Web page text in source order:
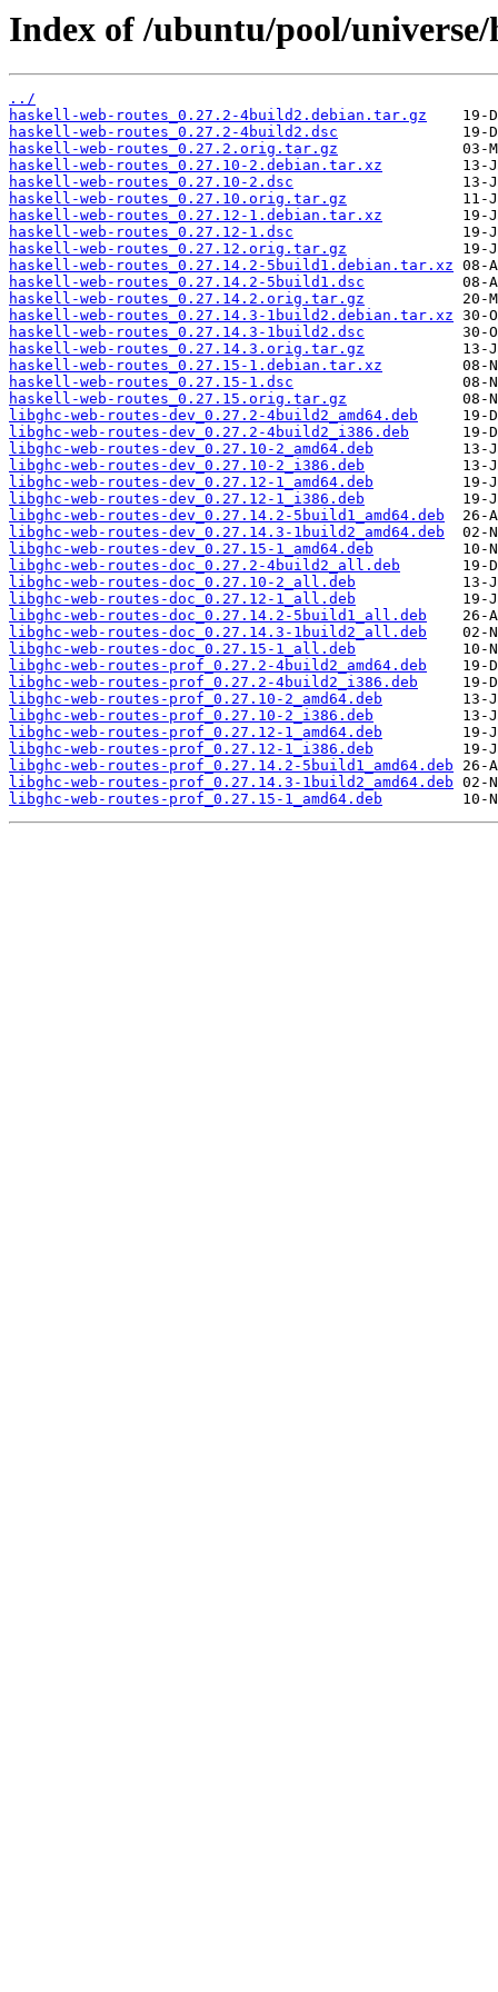
Index of /ubuntu/pool/
../
haskell-web-routes_0.27.2-4build2.debian.tar.gz
haskell-web-routes_0.27.2-4build2.dsc
haskell-web-routes_0.27.2.orig.tar.gz
haskell-web-routes_0.27.10-2.debian.tar.xz
haskell-web-routes_0.27.10-2.dsc
haskell-web-routes_0.27.10.orig.tar.gz
haskell-web-routes_0.27.12-1.debian.tar.xz
haskell-web-routes_0.27.12-1.dsc
haskell-web-routes_0.27.12.orig.tar.gz
haskell-web-routes_0.27.14.2-5build1.debian.tar.xz
haskell-web-routes_0.27.14.2-5build1.dsc
haskell-web-routes_0.27.14.2.orig.tar.gz
haskell-web-routes_0.27.14.3-1build2.debian.tar.xz
haskell-web-routes_0.27.14.3-1build2.dsc
haskell-web-routes_0.27.14.3.orig.tar.gz
haskell-web-routes_0.27.15-1.debian.tar.xz
haskell-web-routes_0.27.15-1.dsc
haskell-web-routes_0.27.15.orig.tar.gz
libghc-web-routes-dev_0.27.2-4build2_amd64.deb
libghc-web-routes-dev_0.27.2-4build2_i386.deb
libghc-web-routes-dev_0.27.10-2_amd64.deb
libghc-web-routes-dev_0.27.10-2_i386.deb
libghc-web-routes-dev_0.27.12-1_amd64.deb
libghc-web-routes-dev_0.27.12-1_i386.deb
libghc-web-routes-dev_0.27.14.2-5build1_amd64.deb
libghc-web-routes-dev_0.27.14.3-1build2_amd64.deb
libghc-web-routes-dev_0.27.15-1_amd64.deb
libghc-web-routes-doc_0.27.2-4build2_all.deb
libghc-web-routes-doc_0.27.10-2_all.deb
libghc-web-routes-doc_0.27.12-1_all.deb
libghc-web-routes-doc_0.27.14.2-5build1_all.deb
libghc-web-routes-doc_0.27.14.3-1build2_all.deb
libghc-web-routes-doc_0.27.15-1_all.deb
libghc-web-routes-prof_0.27.2-4build2_amd64.deb
libghc-web-routes-prof_0.27.2-4build2_i386.deb
libghc-web-routes-prof_0.27.10-2_amd64.deb
libghc-web-routes-prof_0.27.10-2_i386.deb
libghc-web-routes-prof_0.27.12-1_amd64.deb
libghc-web-routes-prof_0.27.12-1_i386.deb
libghc-web-routes-prof_0.27.14.2-5build1_amd64.deb
libghc-web-routes-prof_0.27.14.3-1build2_amd64.deb
libghc-web-routes-prof_0.27.15-1_amd64.deb